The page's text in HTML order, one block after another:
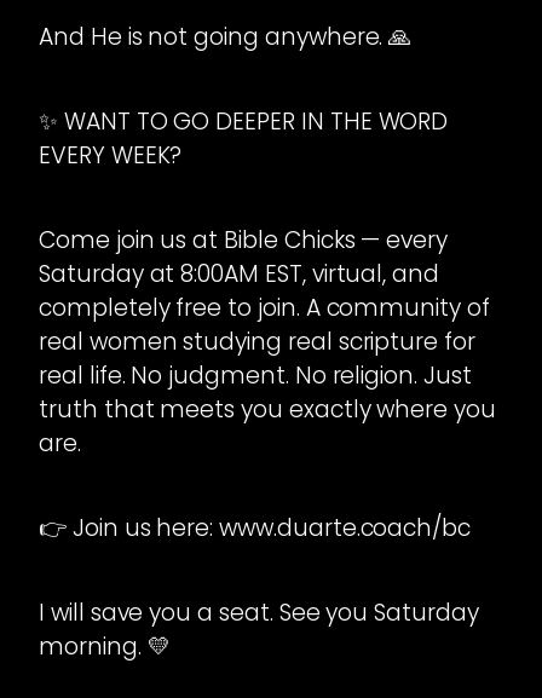
And He is not going anywhere. 🙏
✨ WANT TO GO DEEPER IN THE WORD
EVERY WEEK?
Come join us at Bible Chicks — every
Saturday at 8:00AM EST, virtual, and
completely free to join. A community of
real women studying real scripture for
real life. No judgment. No religion. Just
truth that meets you exactly where you
are.
👉 Join us here: www.duarte.coach/bc
I will save you a seat. See you Saturday
morning. 💛